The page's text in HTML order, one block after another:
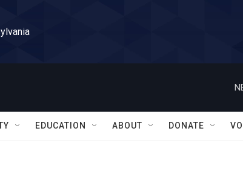
EDUCATION ABOUT DONATE